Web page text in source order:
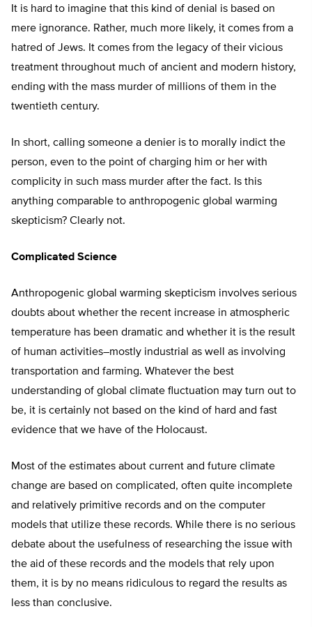
It is hard to imagine that this kind of denial is based on
mere ignorance. Rather, much more likely, it comes from a
hatred of Jews. It comes from the legacy of their vicious
treatment throughout much of ancient and modern history,
ending with the mass murder of millions of them in the
twentieth century.
In short, calling someone a denier is to morally indict the
person, even to the point of charging him or her with
complicity in such mass murder after the fact. Is this
anything comparable to anthropogenic global warming
skepticism? Clearly not.
Complicated Science
Anthropogenic global warming skepticism involves serious
doubts about whether the recent increase in atmospheric
temperature has been dramatic and whether it is the result
of human activities–mostly industrial as well as involving
transportation and farming. Whatever the best
understanding of global climate fluctuation may turn out to
be, it is certainly not based on the kind of hard and fast
evidence that we have of the Holocaust.
Most of the estimates about current and future climate
change are based on complicated, often quite incomplete
and relatively primitive records and on the computer
models that utilize these records. While there is no serious
debate about the usefulness of researching the issue with
the aid of these records and the models that rely upon
them, it is by no means ridiculous to regard the results as
less than conclusive.